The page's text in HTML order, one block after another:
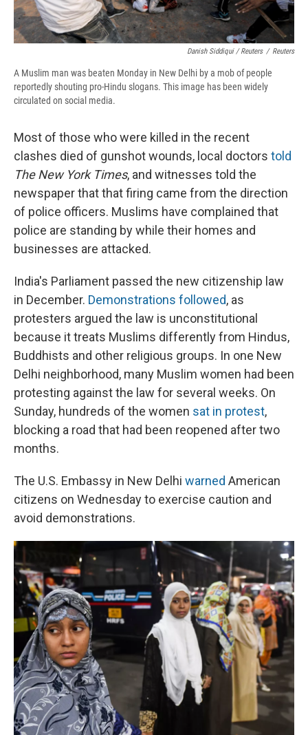
Danish Siddiqui / Reuters / Reuters
A Muslim man was beaten Monday in New Delhi by a mob of people
reportedly shouting pro-Hindu slogans. This image has been widely
circulated on social media.
Most of those who were killed in the recent
clashes died of gunshot wounds, local doctors told
The New York Times, and witnesses told the
newspaper that that firing came from the direction
of police officers. Muslims have complained that
police are standing by while their homes and
businesses are attacked.
India's Parliament passed the new citizenship law
in December. Demonstrations followed, as
protesters argued the law is unconstitutional
because it treats Muslims differently from Hindus,
Buddhists and other religious groups. In one New
Delhi neighborhood, many Muslim women had been
protesting against the law for several weeks. On
Sunday, hundreds of the women sat in protest,
blocking a road that had been reopened after two
months.
The U.S. Embassy in New Delhi warned American
citizens on Wednesday to exercise caution and
avoid demonstrations.